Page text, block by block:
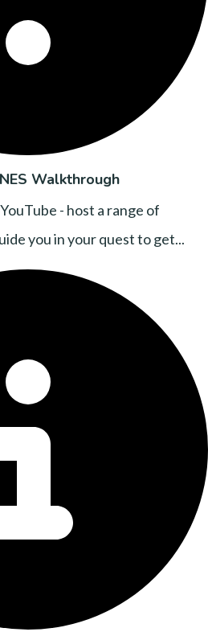
Walkthrough
- host a range of
you in your quest to get...